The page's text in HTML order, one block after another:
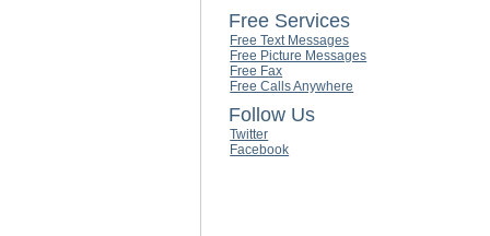
Free Services
Free Text Messages
Free Picture Messages
Free Fax
Free Calls Anywhere
Follow Us
Twitter
Facebook